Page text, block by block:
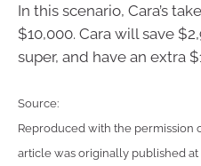
In this scenario, Cara’s
$10,000. Cara will save
super, and have an extra
Source:
Reproduced with the permission
article was originally published at